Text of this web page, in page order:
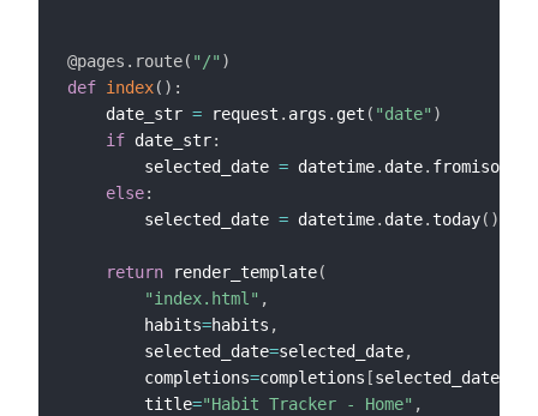
@pages . route( "/" )
def index( ) :
    date_str
= request . args . get ( "date" )
if date_str:
        selected_date
= datetime. date.
else:
        selected_date
= datetime. date. today( )
return render_template(
"index.html" ,
        habits
=habits ,
        selected_date
=selected_date,
        completions
=completions [selected_date
        title
="Habit Tracker - Home" ,